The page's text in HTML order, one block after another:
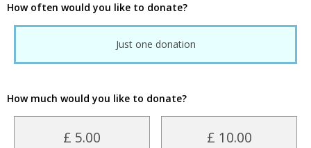
How often would you like to donate?
Just one donation
How much would you like to donate?
£ 5.00 £ 10.00